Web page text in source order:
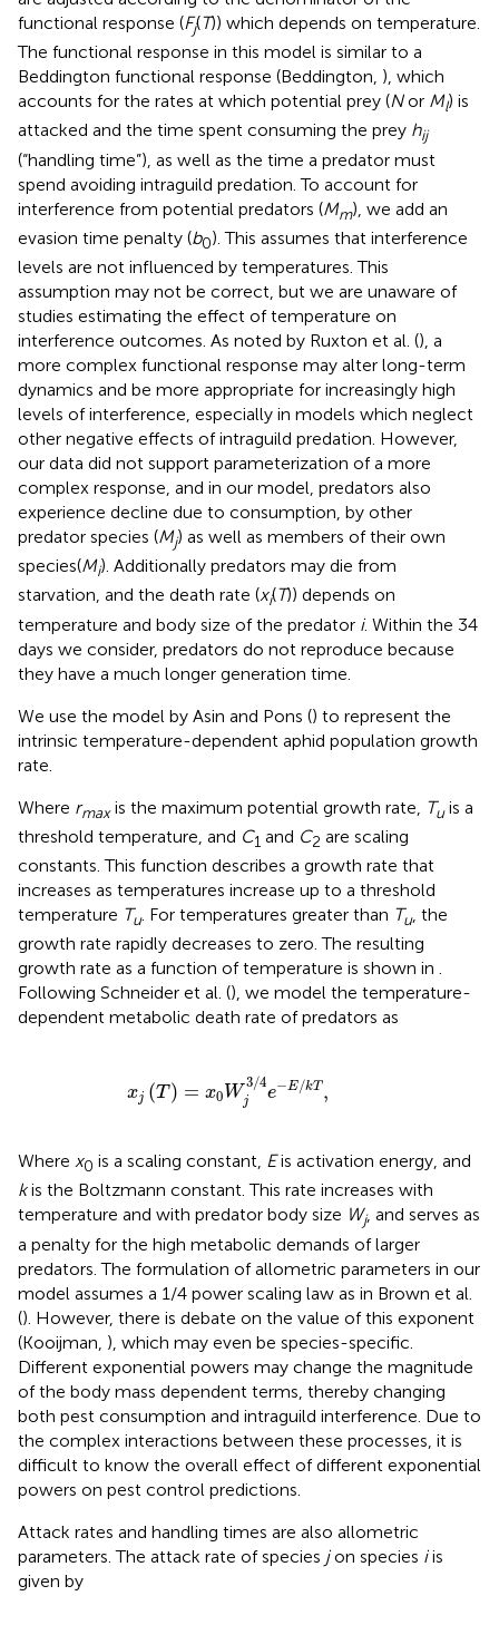
functional response (Fj(T)) which depends on temperature.
The functional response in this model is similar to a
Beddington functional response (Beddington, ), which
accounts for the rates at which potential prey (Nor Ml) is
attacked and the time spent consuming the prey hij
(“handling time”), as well as the time a predator must
spend avoiding intraguild predation. To account for
interference from potential predators (Mm), we add an
evasion time penalty (b0). This assumes that interference
levels are not influenced by temperatures. This
assumption may not be correct, but we are unaware of
studies estimating the effect of temperature on
interference outcomes. As noted by Ruxton et al. (), a
more complex functional response may alter long-term
dynamics and be more appropriate for increasingly high
levels of interference, especially in models which neglect
other negative effects of intraguild predation. However,
our data did not support parameterization of a more
complex response, and in our model, predators also
experience decline due to consumption, by other
predator species (Mj) as well as members of their own
species(Mi). Additionally predators may die from
starvation, and the death rate (xi(T)) depends on
temperature and body size of the predator i. Within the 34
days we consider, predators do not reproduce because
they have a much longer generation time.
We use the model by Asin and Pons () to represent the
intrinsic temperature-dependent aphid population growth
rate.
Where rmaxis the maximum potential growth rate, Tuis a
threshold temperature, and C1 and C2 are scaling
constants. This function describes a growth rate that
increases as temperatures increase up to a threshold
temperature Tu. For temperatures greater than Tu, the
growth rate rapidly decreases to zero. The resulting
growth rate as a function of temperature is shown in .
Following Schneider et al. (), we model the temperature-
dependent metabolic death rate of predators as
xj (T ) = x0 W
3/4
j e−E/kT ,
Where x0 is a scaling constant, Eis activation energy, and
kis the Boltzmann constant. This rate increases with
temperature and with predator body size Wj, and serves as
a penalty for the high metabolic demands of larger
predators. The formulation of allometric parameters in our
model assumes a 1/4 power scaling law as in Brown et al.
(). However, there is debate on the value of this exponent
(Kooijman, ), which may even be species-specific.
Different exponential powers may change the magnitude
of the body mass dependent terms, thereby changing
both pest consumption and intraguild interference. Due to
the complex interactions between these processes, it is
difficult to know the overall effect of different exponential
powers on pest control predictions.
Attack rates and handling times are also allometric
parameters. The attack rate of species jon species iis
given by